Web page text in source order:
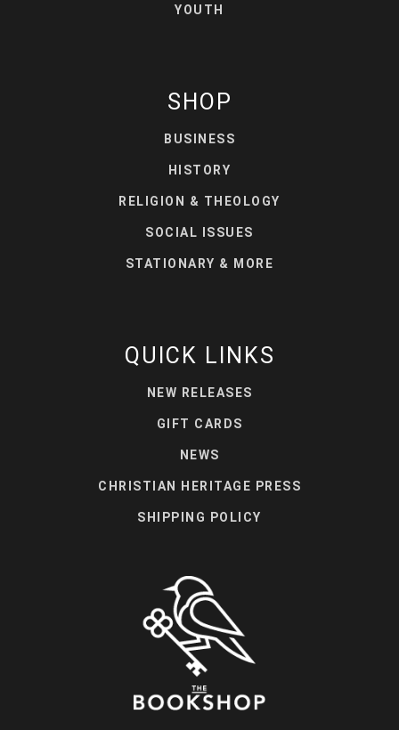
YOUTH
SHOP
BUSINESS
HISTORY
RELIGION & THEOLOGY
SOCIAL ISSUES
STATIONARY & MORE
QUICK LINKS
NEW RELEASES
GIFT CARDS
NEWS
CHRISTIAN HERITAGE PRESS
SHIPPING POLICY